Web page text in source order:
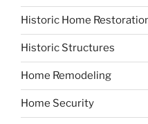
Historic Home
Historic Structures
Home Remodeling
Home Security